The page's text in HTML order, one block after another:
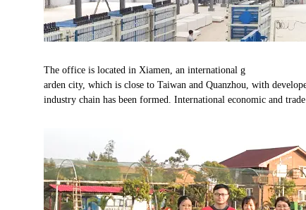
The office is located in Xiamen, an international g
arden city, which is close to Taiwan and Quanzhou, with
industry chain has been formed. International economic and